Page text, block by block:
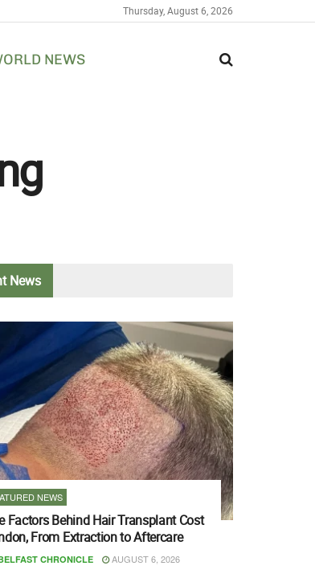
Thursday, August 6, 2026
NEWS
News
NEWS
Factors Behind Hair Transplant Cost
From Extraction to Aftercare
CHRONICLE AUGUST 6, 2026